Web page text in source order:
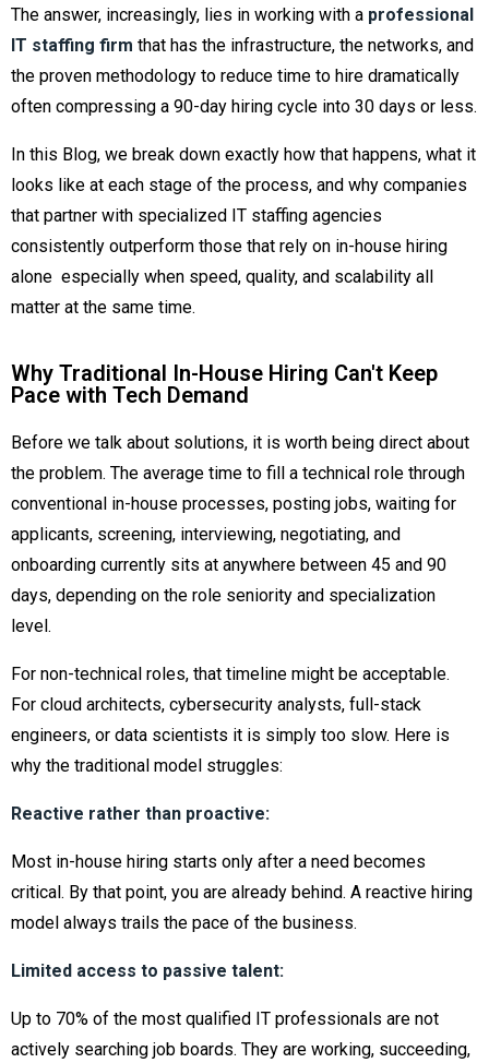
The answer, increasingly, lies in working with a professional
IT staffing firm that has the infrastructure, the networks, and
the proven methodology to reduce time to hire dramatically
often compressing a 90-day hiring cycle into 30 days or less.
In this Blog, we break down exactly how that happens, what it
looks like at each stage of the process, and why companies
that partner with specialized IT staffing agencies
consistently outperform those that rely on in-house hiring
alone especially when speed, quality, and scalability all
matter at the same time.
Why Traditional In-House Hiring Can't Keep
Pace with Tech Demand
Before we talk about solutions, it is worth being direct about
the problem. The average time to fill a technical role through
conventional in-house processes, posting jobs, waiting for
applicants, screening, interviewing, negotiating, and
onboarding currently sits at anywhere between 45 and 90
days, depending on the role seniority and specialization
level.
For non-technical roles, that timeline might be acceptable.
For cloud architects, cybersecurity analysts, full-stack
engineers, or data scientists it is simply too slow. Here is
why the traditional model struggles:
Reactive rather than proactive:
Most in-house hiring starts only after a need becomes
critical. By that point, you are already behind. A reactive hiring
model always trails the pace of the business.
Limited access to passive talent:
Up to 70% of the most qualified IT professionals are not
actively searching job boards. They are working, succeeding,